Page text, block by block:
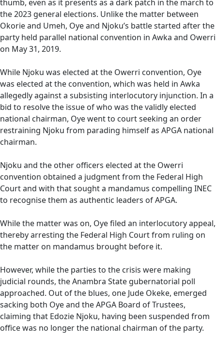
thumb, even as it presents as a dark patch in the march to
the 2023 general elections. Unlike the matter between
Okorie and Umeh, Oye and Njoku’s battle started after the
party held parallel national convention in Awka and Owerri
on May 31, 2019.
While Njoku was elected at the Owerri convention, Oye
was elected at the convention, which was held in Awka
allegedly against a subsisting interlocutory injunction. In a
bid to resolve the issue of who was the validly elected
national chairman, Oye went to court seeking an order
restraining Njoku from parading himself as APGA national
chairman.
Njoku and the other officers elected at the Owerri
convention obtained a judgment from the Federal High
Court and with that sought a mandamus compelling INEC
to recognise them as authentic leaders of APGA.
While the matter was on, Oye filed an interlocutory appeal,
thereby arresting the Federal High Court from ruling on
the matter on mandamus brought before it.
However, while the parties to the crisis were making
judicial rounds, the Anambra State gubernatorial poll
approached. Out of the blues, one Jude Okeke, emerged
sacking both Oye and the APGA Board of Trustees,
claiming that Edozie Njoku, having been suspended from
office was no longer the national chairman of the party.